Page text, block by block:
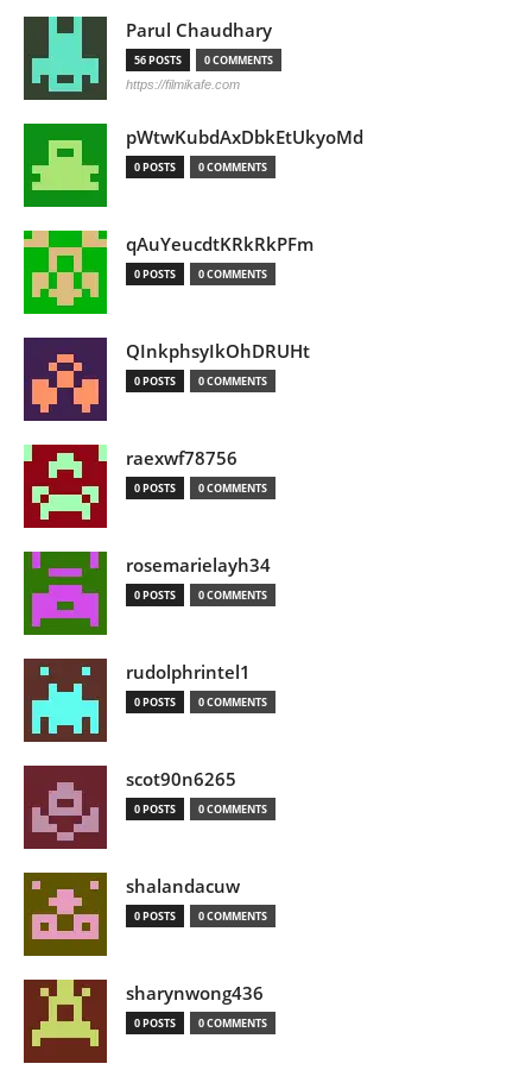
Parul Chaudhary
56 POSTS 0 COMMENTS
https://filmikafe.com
pWtwKubdAxDbkEtUkyoMd
0 POSTS 0 COMMENTS
qAuYeucdtKRkRkPFm
0 POSTS 0 COMMENTS
QInkphsyIkOhDRUHt
0 POSTS 0 COMMENTS
raexwf78756
0 POSTS 0 COMMENTS
rosemarielayh34
0 POSTS 0 COMMENTS
rudolphrintel1
0 POSTS 0 COMMENTS
scot90n6265
0 POSTS 0 COMMENTS
shalandacuw
0 POSTS 0 COMMENTS
sharynwong436
0 POSTS 0 COMMENTS